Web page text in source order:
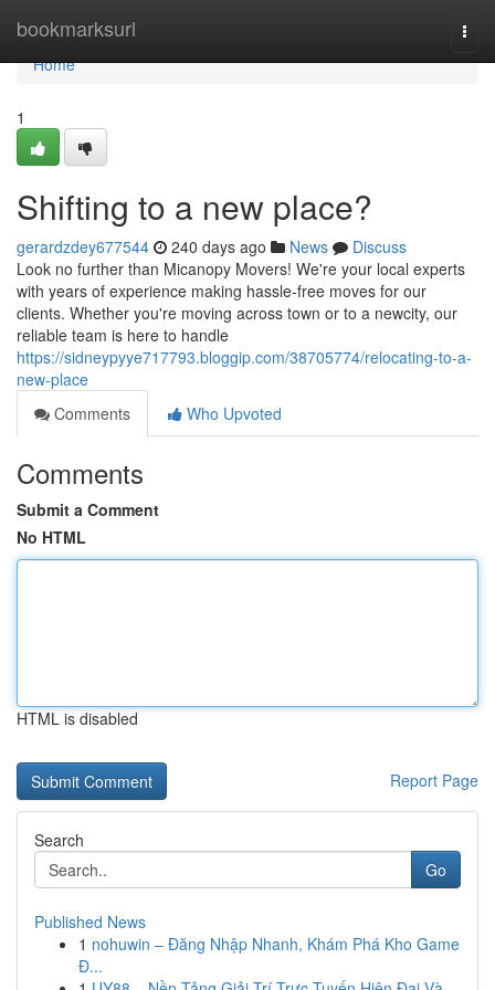
bookmarksurl
Home
Home
1
Shifting to a new place?
gerardzdey677544 240 days ago News
Discuss
Look no further than Micanopy Movers! We're your local experts
with years of experience making hassle-free moves for our
clients. Whether you're moving across town or to a newcity, our
reliable team is here to handle
https://sidneypyye717793.bloggip.com/38705774/relocating-to-a-
new-place
Comments
Who Upvoted
Comments
Submit a Comment
No HTML
HTML is disabled
Report Page
Search
Go
Published News
1 nohuwin – Đăng Nhập Nhanh, Khám Phá Kho Game
Đ...